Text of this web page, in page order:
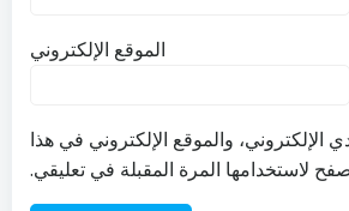
الموقع الإلكتروني
والموقع الإلكتروني في هذا
لاستخدامها المرة المقبلة في تعليقي.